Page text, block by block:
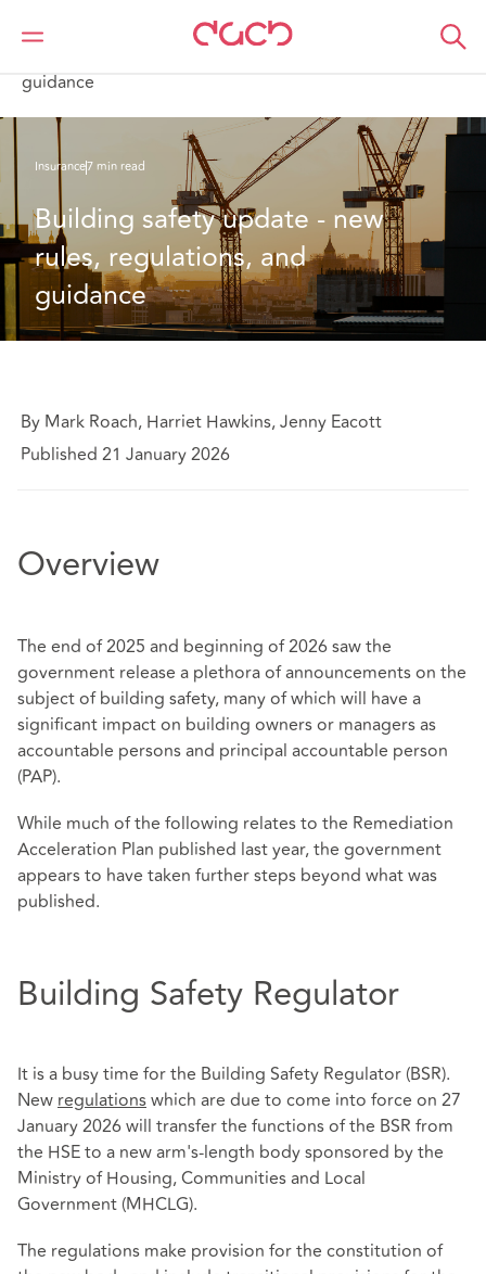
Home
What we think
guidance
Insurance7 min read
Building safety update - new
rules, regulations, and
guidance
By Mark Roach, Harriet Hawkins, Jenny Eacott
Published 21 January 2026
Overview
The end of 2025 and beginning of 2026 saw the
government release a plethora of announcements on the
subject of building safety, many of which will have a
significant impact on building owners or managers as
accountable persons and principal accountable person
(PAP).
While much of the following relates to the Remediation
Acceleration Plan published last year, the government
appears to have taken further steps beyond what was
published.
Building Safety Regulator
It is a busy time for the Building Safety Regulator (BSR).
New regulationswhich are due to come into force on 27
January 2026 will transfer the functions of the BSR from
the HSE to a new arm's-length body sponsored by the
Ministry of Housing, Communities and Local
Government (MHCLG).
The regulations make provision for the constitution of